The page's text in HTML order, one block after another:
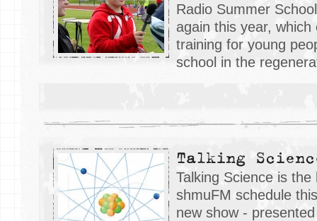
Radio Summer
again this year,
training for young
school in the
Talking
Talking Science is
shmuFM schedule
new show -